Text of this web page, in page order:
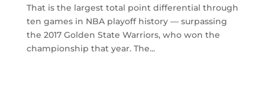
That is the largest total point differential through
ten games in NBA playoff history — surpassing
the 2017 Golden State Warriors, who won the
championship that year. The...